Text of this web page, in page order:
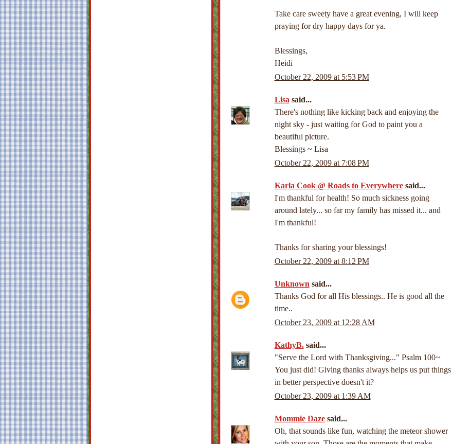
Take care sweety have a great evening, I will keep
praying for dry happy days for ya.
Blessings,
Heidi
October 22, 2009 at 5:53 PM
Lisa said...
There's nothing like kicking back and enjoying the
night sky - just waiting for God to paint you a
beautiful picture.
Blessings ~ Lisa
October 22, 2009 at 7:08 PM
Karla Cook @ Roads to Everywheresaid...
I'm thankful for health! So much sickness going
around lately... so far my family has missed it... and
I'm thankful!
Thanks for sharing your blessings!
October 22, 2009 at 8:12 PM
Unknown said...
Thanks God for all His blessings.. He is good all the
time..
October 23, 2009 at 12:28 AM
KathyB.said...
"Serve the Lord with Thanksgiving..." Psalm 100~
You just did! Giving thanks always helps us put things
in better perspective doesn't it?
October 23, 2009 at 1:39 AM
Mommie Dazesaid...
Oh, that sounds like fun, watching the meteor shower